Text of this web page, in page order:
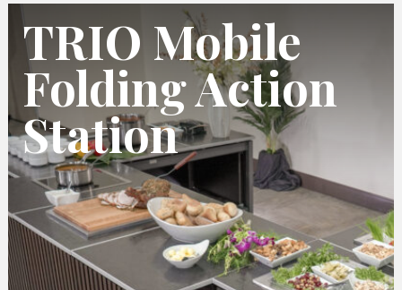
TRIO Mobile
Folding Action
Station